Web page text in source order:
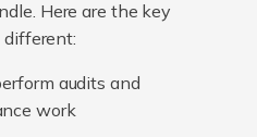
Here are the key
different:
audits and
work